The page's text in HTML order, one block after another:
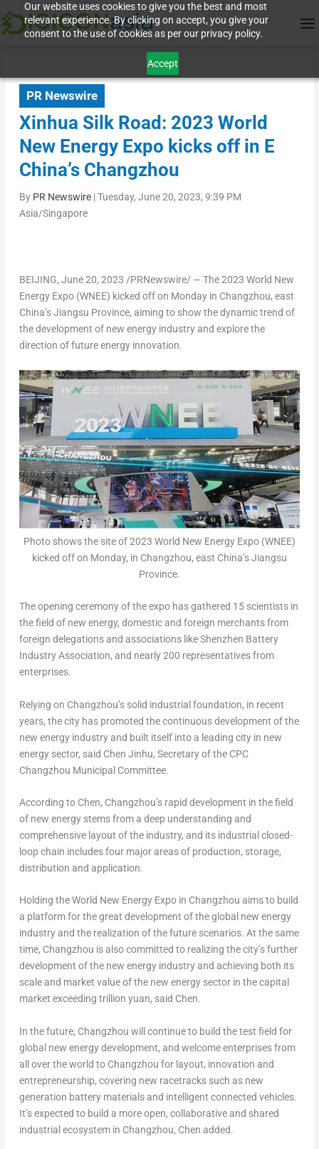
Our website uses cookies to give you the best and most
relevant experience. By clicking on accept, you give your
consent to the use of cookies as per our privacy policy.
Accept
PR Newswire
Xinhua Silk Road: 2023 World
New Energy Expo kicks off in E
China’s Changzhou
By PR Newswire|Tuesday, June 20, 2023, 9:39 PM
Asia/Singapore
BEIJING, June 20, 2023 /PRNewswire/ — The 2023 World New
Energy Expo (WNEE) kicked off on Monday in Changzhou, east
China’s Jiangsu Province, aiming to show the dynamic trend of
the development of new energy industry and explore the
direction of future energy innovation.
Photo shows the site of 2023 World New Energy Expo (WNEE)
kicked off on Monday, in Changzhou, east China’s Jiangsu
Province.
The opening ceremony of the expo has gathered 15 scientists in
the field of new energy, domestic and foreign merchants from
foreign delegations and associations like Shenzhen Battery
Industry Association, and nearly 200 representatives from
enterprises.
Relying on Changzhou’ssolid industrial foundation, in recent
years, the city has promoted the continuous development of the
new energy industry and built itself into a leading city in new
energy sector, said Chen Jinhu, Secretary of the CPC
Changzhou Municipal Committee.
According to Chen, Changzhou’srapid development in the field
of new energy stems from a deep understanding and
comprehensive layout of the industry, and its industrial closed-
loop chain includes four major areas of production, storage,
distribution and application.
Holding the World New Energy Expo in Changzhou aims to build
a platform for the great development of the global new energy
industry and the realization of the future scenarios. At the same
time, Changzhou is also committed to realizing the city’s further
development of the new energy industry and achieving both its
scale and market value of the new energy sector in the capital
market exceeding trillion yuan, said Chen.
In the future, Changzhou will continue to build the test field for
global new energy development, and welcome enterprises from
all over the world to Changzhou for layout, innovation and
entrepreneurship, covering new racetracks such as new
generation battery materials and intelligent connected vehicles.
It’s expected to build a more open, collaborative and shared
industrial ecosystem in Changzhou, Chen added.